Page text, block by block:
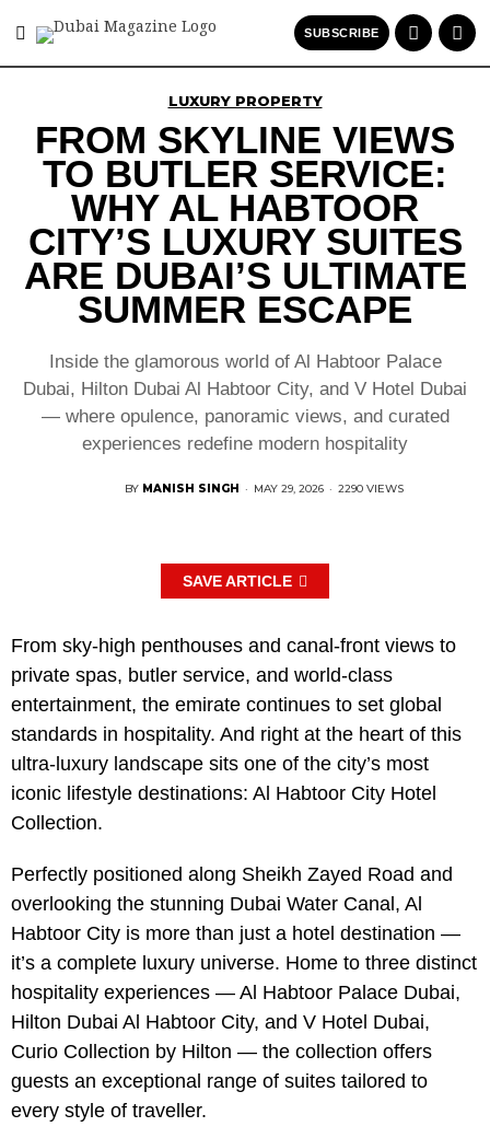
SUBSCRIBE
LUXURY PROPERTY
FROM SKYLINE VIEWS
TO BUTLER SERVICE:
WHY AL HABTOOR
CITY’S LUXURY SUITES
ARE DUBAI’S ULTIMATE
SUMMER ESCAPE
Inside the glamorous world of Al Habtoor Palace
Dubai, Hilton Dubai Al Habtoor City, and V Hotel Dubai
— where opulence, panoramic views, and curated
experiences redefine modern hospitality
BY MANISH SINGH · MAY 29, 2026 · 2290 VIEWS
SAVE ARTICLE
From sky-high penthouses and canal-front views to
private spas, butler service, and world-class
entertainment, the emirate continues to set global
standards in hospitality. And right at the heart of this
ultra-luxury landscape sits one of the city’s most
iconic lifestyle destinations: Al Habtoor City Hotel
Collection.
Perfectly positioned along Sheikh Zayed Road and
overlooking the stunning Dubai Water Canal, Al
Habtoor City is more than just a hotel destination —
it’s a complete luxury universe. Home to three distinct
hospitality experiences — Al Habtoor Palace Dubai,
Hilton Dubai Al Habtoor City, and V Hotel Dubai,
Curio Collection by Hilton — the collection offers
guests an exceptional range of suites tailored to
every style of traveller.